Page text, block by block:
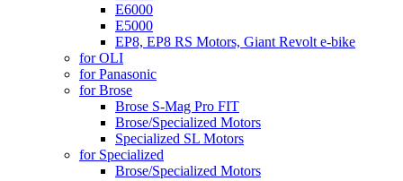
E6000
E5000
EP8, EP8 RS Motors, Giant Revolt e-bike
for OLI
for Panasonic
for Brose
Brose S-Mag Pro FIT
Brose/Specialized Motors
Specialized SL Motors
for Specialized
Brose/Specialized Motors